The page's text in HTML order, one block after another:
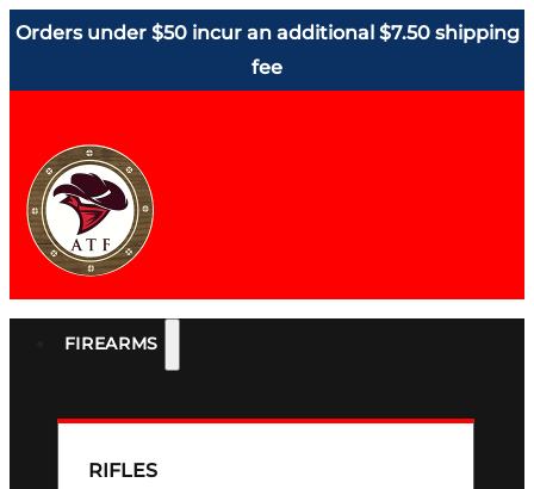
Orders under $50 incur an additional $7.50 shipping
fee
FIREARMS
RIFLES